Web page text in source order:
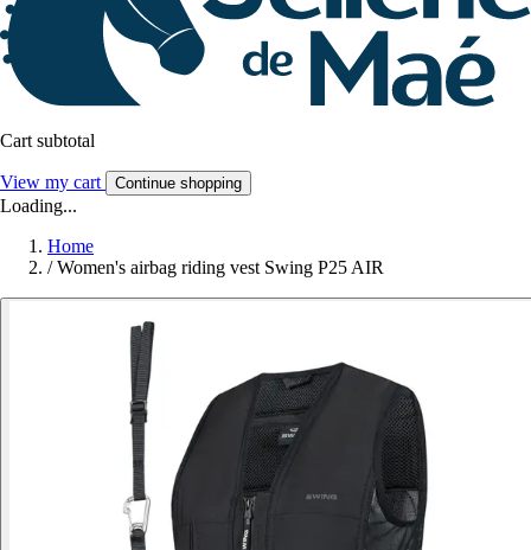
Cart subtotal
View my cart Continue shopping
Loading...
Home
/ Women's airbag riding vest Swing P25 AIR